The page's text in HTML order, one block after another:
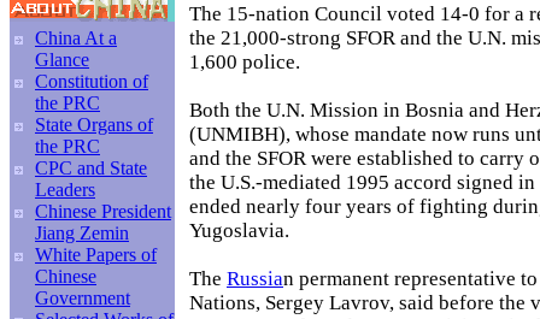
China At a
Glance
Constitution of
the PRC
State Organs of
the PRC
CPC and State
Leaders
Chinese President
Jiang Zemin
White Papers of
Chinese
Government
The 15-nation Council voted 14-0 for a
the 21,000-strong SFOR and the U.N.
1,600 police.
Both the U.N. Mission in Bosnia and
(UNMIBH), whose mandate now runs
and the SFOR were established to carry
the U.S.-mediated 1995 accord signed
ended nearly four years of fighting
Yugoslavia.
The Russian permanent representative
Nations, Sergey Lavrov, said before the